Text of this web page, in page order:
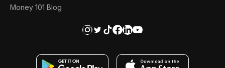
Money 101 Blog